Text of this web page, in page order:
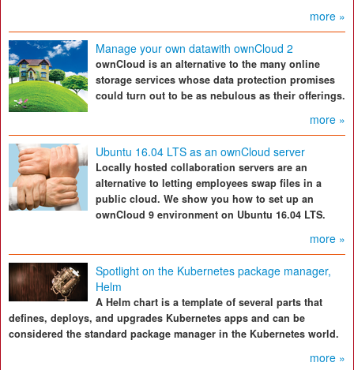
more »
Manage your own datawith ownCloud 2
ownCloud is an alternative to the many online
storage services whose data protection promises
could turn out to be as nebulous as their offerings.
more »
Ubuntu 16.04 LTS as an ownCloud server
Locally hosted collaboration servers are an
alternative to letting employees swap files in a
public cloud. We show you how to set up an
ownCloud 9 environment on Ubuntu 16.04 LTS.
more »
Spotlight on the Kubernetes package manager,
Helm
A Helm chart is a template of several parts that
defines, deploys, and upgrades Kubernetes apps and can be
considered the standard package manager in the Kubernetes world.
more »